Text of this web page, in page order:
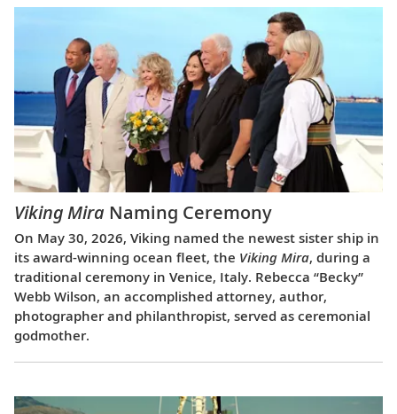
Viking Mira Naming Ceremony
On May 30, 2026, Viking named the newest sister ship in
its award-winning ocean fleet, the Viking Mira, during a
traditional ceremony in Venice, Italy. Rebecca “Becky”
Webb Wilson, an accomplished attorney, author,
photographer and philanthropist, served as ceremonial
godmother.